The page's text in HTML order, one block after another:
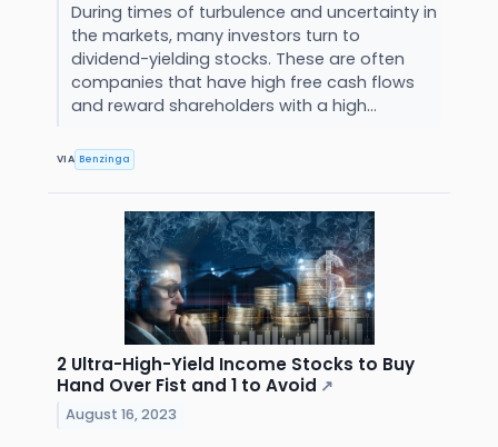
During times of turbulence and uncertainty in
the markets, many investors turn to
dividend-yielding stocks. These are often
companies that have high free cash flows
and reward shareholders with a high...
VIA Benzinga
2 Ultra-High-Yield Income Stocks to Buy
Hand Over Fist and 1 to Avoid ↗
August 16, 2023